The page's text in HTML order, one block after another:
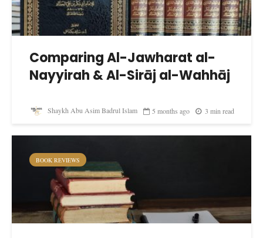
Comparing Al-Jawharat al-
Nayyirah & Al-Sirāj al-Wahhāj
Shaykh Abu Asim Badrul Islam 5 months ago 3 min read
BOOK REVIEWS